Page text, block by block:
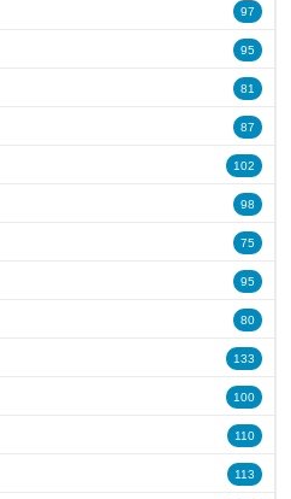
97
95
81
87
102
98
75
95
80
133
100
110
113